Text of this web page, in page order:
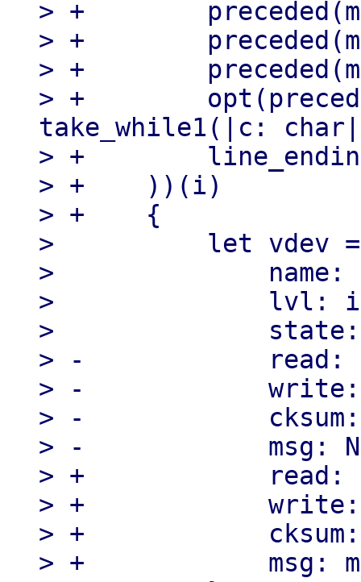
> +
> +
> +
> +
take_while1(|c:
> +
> +    ))(i)
> +    {
>          let vdev =
>              name:
>              lvl:
>              state:
> -            read:
> -            write:
> -            cksum:
> -            msg:
> +            read:
> +            write:
> +            cksum:
> +            msg: